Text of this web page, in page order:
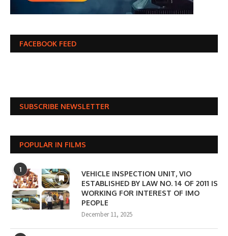
FACEBOOK FEED
SUBSCRIBE NEWSLETTER
POPULAR IN FILMS
1
VEHICLE INSPECTION UNIT, VIO
ESTABLISHED BY LAW NO. 14 OF 2011 IS
WORKING FOR INTEREST OF IMO
PEOPLE
December 11, 2025